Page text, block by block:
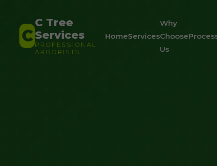
C
C Tree
Services
PROFESSIONAL
ARBORISTS
HomeServices
Why
Choose
Us